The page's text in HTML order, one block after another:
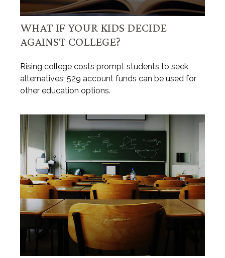
WHAT IF YOUR KIDS DECIDE
AGAINST COLLEGE?
Rising college costs prompt students to seek
alternatives; 529 account funds can be used for
other education options.